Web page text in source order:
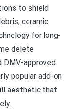
to shield
ceramic
for long-
delete
DMV-approved
popular add-on
aesthetic that